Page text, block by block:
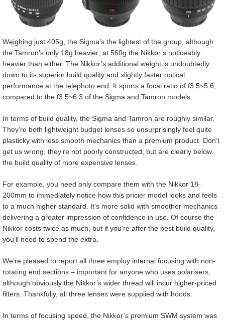
Weighing just 405g, the Sigma’s the lightest of the group, although
the Tamron’s only 18g heavier; at 560g the Nikkor’s noticeably
heavier than either. The Nikkor’s additional weight is undoubtedly
down to its superior build quality and slightly faster optical
performance at the telephoto end. It sports a focal ratio of f3.5~5.6,
compared to the f3.5~6.3 of the Sigma and Tamron models.
In terms of build quality, the Sigma and Tamron are roughly similar.
They’re both lightweight budget lenses so unsurprisingly feel quite
plasticky with less smooth mechanics than a premium product. Don’t
get us wrong, they’re not poorly constructed, but are clearly below
the build quality of more expensive lenses.
For example, you need only compare them with the Nikkor 18-
200mm to immediately notice how this pricier model looks and feels
to a much higher standard. It’s more solid with smoother mechanics
delivering a greater impression of confidence in use. Of course the
Nikkor costs twice as much, but if you’re after the best build quality,
you’ll need to spend the extra.
We’re pleased to report all three employ internal focusing with non-
rotating end sections – important for anyone who uses polarisers,
although obviously the Nikkor’s wider thread will incur higher-priced
filters. Thankfully, all three lenses were supplied with hoods.
In terms of focusing speed, the Nikkor’s premium SWM system was